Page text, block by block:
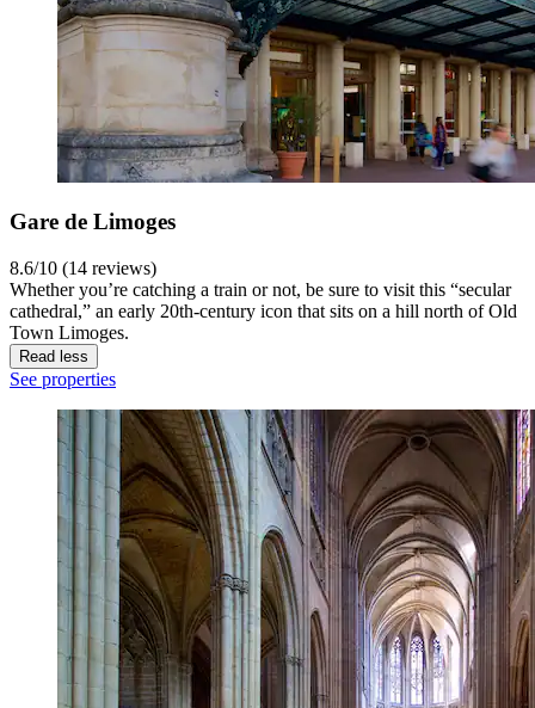
Gare de Limoges
8.6/10 (14 reviews)
Whether you’re catching a train or not, be sure to visit this “secular
cathedral,” an early 20th-century icon that sits on a hill north of Old
Town Limoges.
Read less
See properties